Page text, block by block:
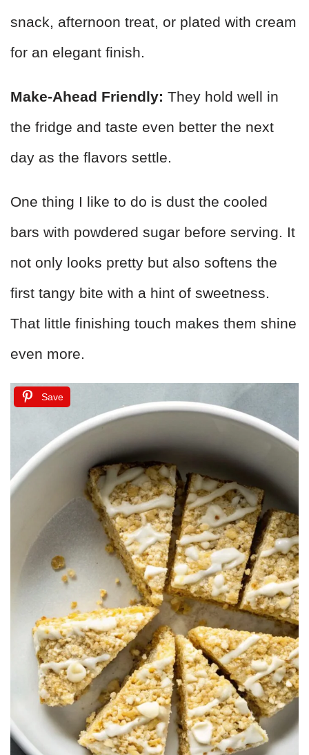
snack, afternoon treat, or plated with cream
for an elegant finish.
Make-Ahead Friendly: They hold well in
the fridge and taste even better the next
day as the flavors settle.
One thing I like to do is dust the cooled
bars with powdered sugar before serving. It
not only looks pretty but also softens the
first tangy bite with a hint of sweetness.
That little finishing touch makes them shine
even more.
Save